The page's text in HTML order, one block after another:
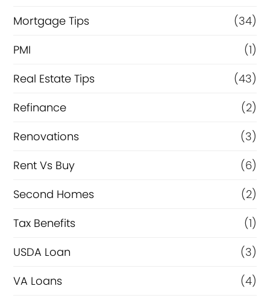
Mortgage Tips
(34)
PMI
(1)
Real Estate Tips
(43)
Refinance
(2)
Renovations
(3)
Rent Vs Buy
(6)
Second Homes
(2)
Tax Benefits
(1)
USDA Loan
(3)
VA Loans
(4)